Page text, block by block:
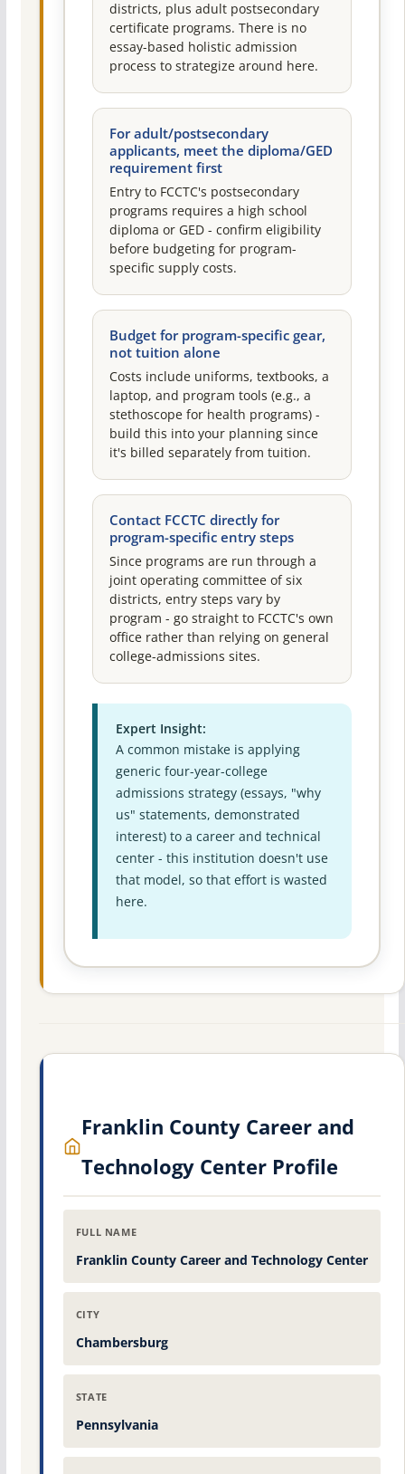
districts, plus adult postsecondary
certificate programs. There is no
essay-based holistic admission
process to strategize around here.
For adult/postsecondary
applicants, meet the diploma/GED
requirement first
Entry to FCCTC's postsecondary
programs requires a high school
diploma or GED - confirm eligibility
before budgeting for program-
specific supply costs.
Budget for program-specific gear,
not tuition alone
Costs include uniforms, textbooks, a
laptop, and program tools (e.g., a
stethoscope for health programs) -
build this into your planning since
it's billed separately from tuition.
Contact FCCTC directly for
program-specific entry steps
Since programs are run through a
joint operating committee of six
districts, entry steps vary by
program - go straight to FCCTC's own
office rather than relying on general
college-admissions sites.
Expert Insight:
A common mistake is applying
generic four-year-college
admissions strategy (essays, "why
us" statements, demonstrated
interest) to a career and technical
center - this institution doesn't use
that model, so that effort is wasted
here.
Franklin County Career and
Technology Center Profile
FULL NAME
Franklin County Career and Technology Center
CITY
Chambersburg
STATE
Pennsylvania